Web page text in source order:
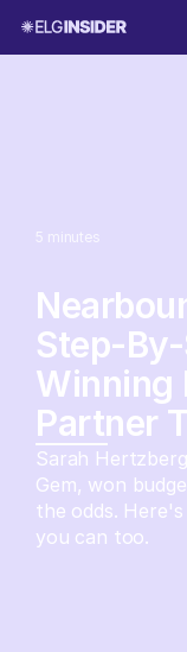
5 minutes
Step-
Winning
Partner
Sarah
Gem, won
the odds.
you can too.